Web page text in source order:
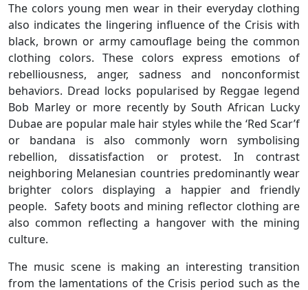
The colors young men wear in their everyday clothing
also indicates the lingering influence of the Crisis with
black, brown or army camouflage being the common
clothing colors. These colors express emotions of
rebelliousness, anger, sadness and nonconformist
behaviors. Dread locks popularised by Reggae legend
Bob Marley or more recently by South African Lucky
Dubae are popular male hair styles while the ‘Red Scar’f
or bandana is also commonly worn symbolising
rebellion, dissatisfaction or protest. In contrast
neighboring Melanesian countries predominantly wear
brighter colors displaying a happier and friendly
people. Safety boots and mining reflector clothing are
also common reflecting a hangover with the mining
culture.
The music scene is making an interesting transition
from the lamentations of the Crisis period such as the